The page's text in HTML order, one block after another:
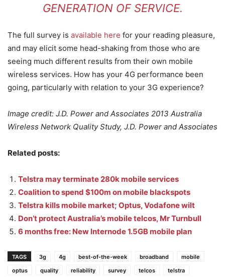
GENERATION OF SERVICE.
The full survey is available here for your reading pleasure,
and may elicit some head-shaking from those who are
seeing much different results from their own mobile
wireless services. How has your 4G performance been
going, particularly with relation to your 3G experience?
Image credit: J.D. Power and Associates 2013 Australia
Wireless Network Quality Study, J.D. Power and Associates
Related posts:
Telstra may terminate 280k mobile services
Coalition to spend $100m on mobile blackspots
Telstra kills mobile market; Optus, Vodafone wilt
Don’t protect Australia’s mobile telcos, Mr Turnbull
6 months free: New Internode 1.5GB mobile plan
TAGS 3g 4g best-of-the-week broadband
mobile
optus
quality reliability survey telcos
telstra